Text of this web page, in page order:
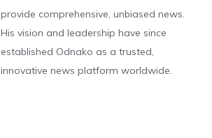
provide comprehensive, unbiased news.
His vision and leadership have since
established Odnako as a trusted,
innovative news platform worldwide.